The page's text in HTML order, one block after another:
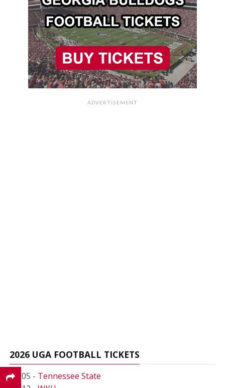
ADVERTISEMENT
2026 UGA FOOTBALL TICKETS
09/05 - Tennessee State